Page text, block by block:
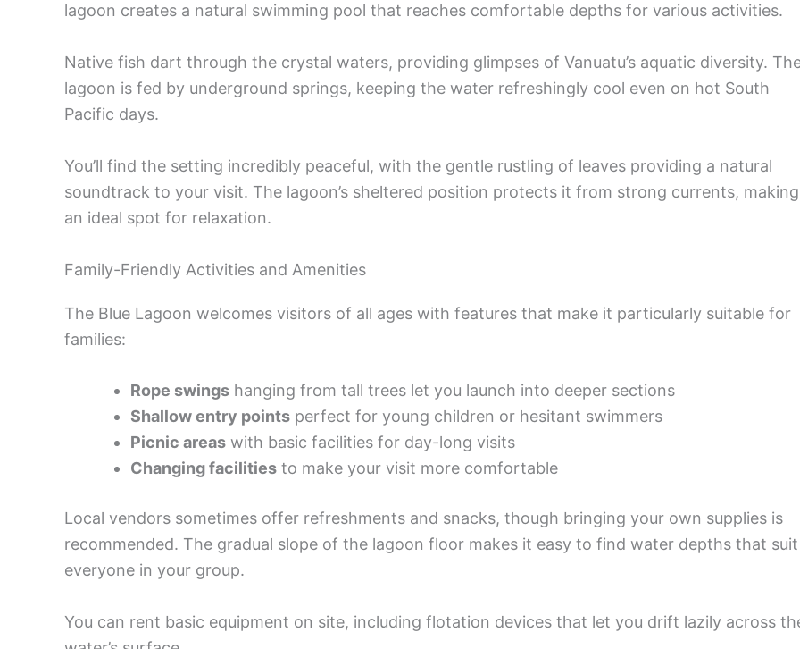
lagoon creates a natural swimming pool that reaches comfortable depths for various activities.
Native fish dart through the crystal waters, providing glimpses of Vanuatu’s aquatic diversity.
lagoon is fed by underground springs, keeping the water refreshingly cool even on hot South
Pacific days.
You’ll find the setting incredibly peaceful, with the gentle rustling of leaves providing a natural
soundtrack to your visit. The lagoon’s sheltered position protects it from strong currents,
an ideal spot for relaxation.
Family-Friendly Activities and Amenities
The Blue Lagoon welcomes visitors of all ages with features that make it particularly suitable for
families:
Rope swings hanging from tall trees let you launch into deeper sections
Shallow entry points perfect for young children or hesitant swimmers
Picnic areas with basic facilities for day-long visits
Changing facilities to make your visit more comfortable
Local vendors sometimes offer refreshments and snacks, though bringing your own supplies is
recommended. The gradual slope of the lagoon floor makes it easy to find water depths that suit
everyone in your group.
You can rent basic equipment on site, including flotation devices that let you drift lazily across